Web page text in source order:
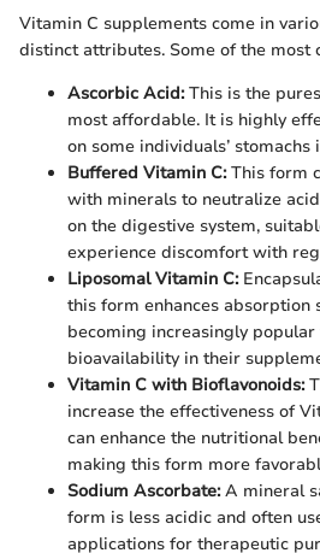
Vitamin C supplements come in
distinct attributes. Some of the most
Ascorbic Acid:This is the
most affordable. It is highly
on some individuals’
Buffered Vitamin C:This form
with minerals to neutralize
on the digestive system,
experience discomfort with
Liposomal Vitamin C:
this form enhances absorption
becoming increasingly
bioavailability in their
Vitamin C with Bioflavonoids:
increase the effectiveness of
can enhance the nutritional
making this form more
Sodium Ascorbate:A mineral
form is less acidic and often
applications for therapeutic